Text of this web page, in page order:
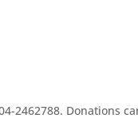
2462788. Donations